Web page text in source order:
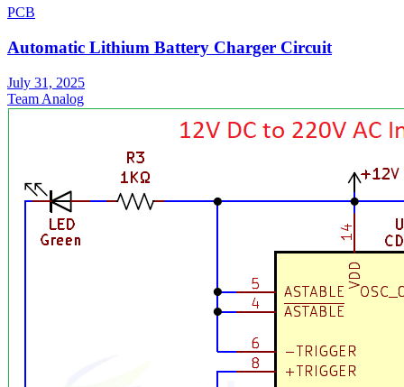
PCB
Automatic Lithium Battery Charger Circuit
July 31, 2025
Team Analog